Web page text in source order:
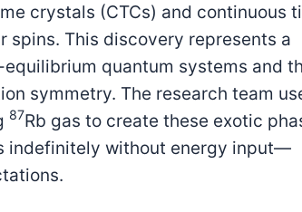
crystals (CTCs) and continuous
spins. This discovery represents a
quantum systems and
symmetry. The research team
87Rb gas to create these exotic
indefinitely without energy input—